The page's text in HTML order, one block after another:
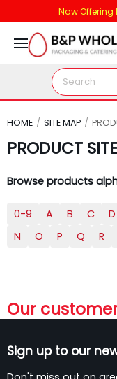
Now Offering
HOME SITE MAP
PRODUCT
Browse products
0-9 A B C D
N
O P Q R
Our
Sign up to our